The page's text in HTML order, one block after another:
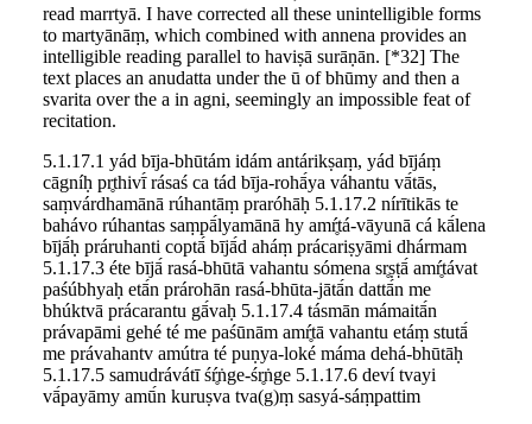
read marrtyā. I have corrected all these unintelligible forms
to martyānāṃ, which combined with annena provides an
intelligible reading parallel to haviṣā surāṇān. [*32] The
text places an anudatta under the ū of bhūmy and then a
svarita over the a in agni, seemingly an impossible feat of
recitation.
5.1.17.1 yád bīja-bhūtám idám antárikṣaṃ, yád bījáṃ
cāgníḥ pr̥thivī́ rásaś ca tád bīja-rohā́ya váhantu vā́tās,
saṃvárdhamānā rúhantāṃ praróhāḥ 5.1.17.2 nírītikās te
bahávo rúhantas saṃpā́lyamānā hy amŕ̥tá-vāyunā cá kā́lena
bījā́ḥ práruhanti coptā́ bījā́d aháṃ prácariṣyāmi dhármam
5.1.17.3 éte bījā́ rasá-bhūtā vahantu sómena sr̥ṣṭā́ amŕ̥távat
paśúbhyaḥ etā́n prárohān rasá-bhūta-jātā́n dattā́n me
bhúktvā prácarantu gā́vaḥ 5.1.17.4 tásmān mámaitā́n
právapāmi gehé té me paśūnām amŕ̥tā vahantu etáṃ stutā́
me právahantv amútra té puṇya-loké máma dehá-bhūtāḥ
5.1.17.5 samudrávátī śŕ̥ṅge-śr̥ṅge 5.1.17.6 deví tvayi
vā́payāmy amū́n kuruṣva tva(g)ṃ sasyá-sáṃpattim